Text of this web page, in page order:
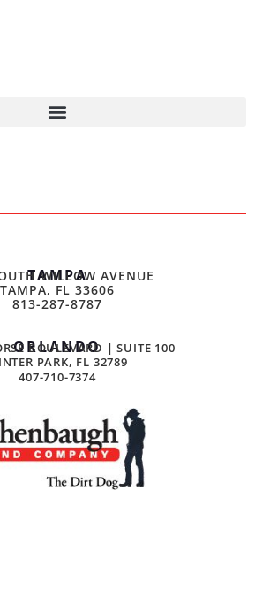
TAMPA
WILLOW AVENUE
TAMPA, FL 33606
813-287-8787
ORLANDO
BOULEVARD | SUITE 100
PARK, FL 32789
407-710-7374